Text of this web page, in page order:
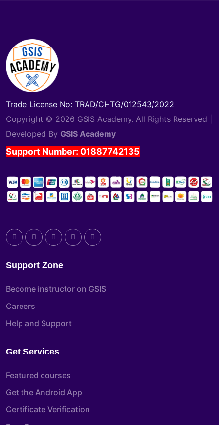
Trade License No: TRAD/CHTG/012543/2022
Copyright © 2026 GSIS Academy. All Rights Reserved |
Developed By GSIS Academy
Support Number: 01887742135
Support Zone
Become instructor on GSIS
Careers
Help and Support
Get Services
Featured courses
Get the Android App
Certificate Verification